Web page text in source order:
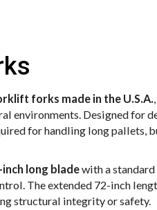
forks made in the U.S.A.
environments. Designed for
for handling long pallets,
long bladewith a
The extended 72-inch
structural integrity or safety.